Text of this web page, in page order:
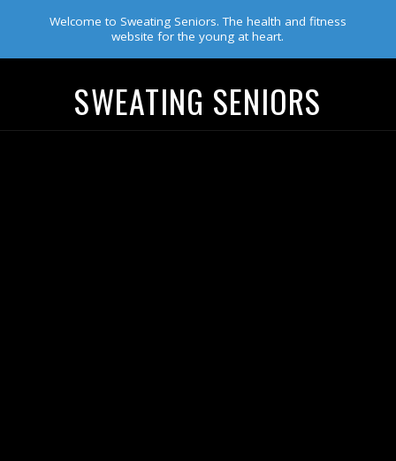
Welcome to Sweating Seniors. The health and fitness
website for the young at heart.
SWEATING SENIORS